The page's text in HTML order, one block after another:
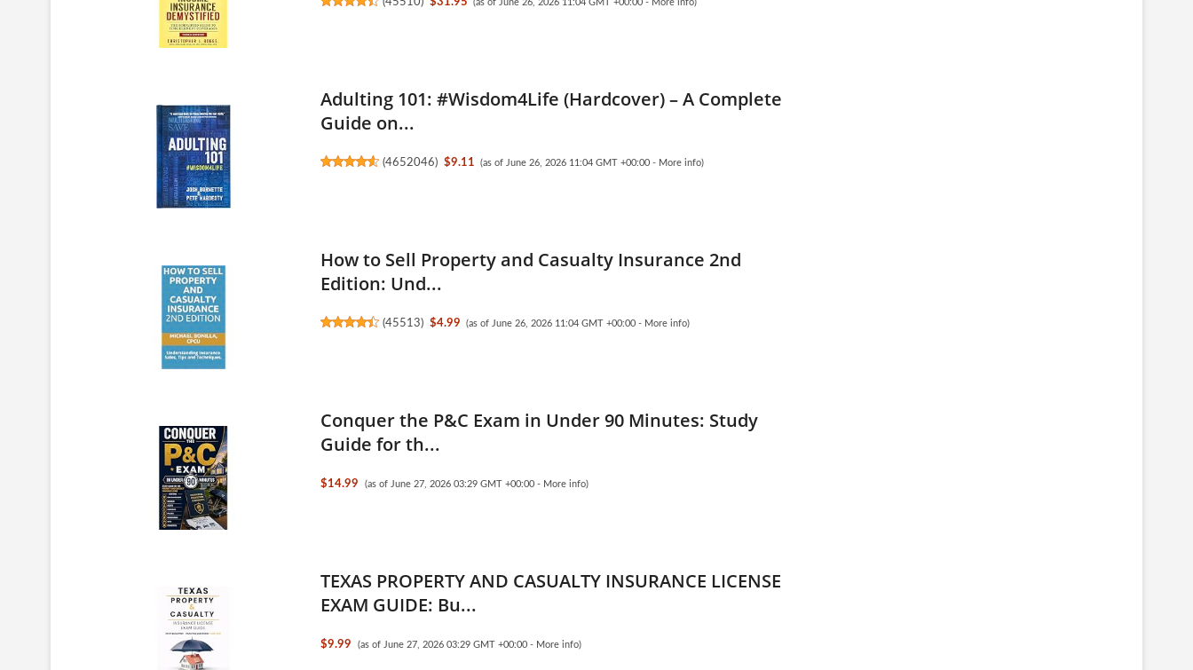
(as of June 26, 2026 11:04 GMT +00:00 - More info)
Adulting 101: #Wisdom4Life (Hardcover) – A Complete
Guide on...
(4652046) $9.11 (as of June 26, 2026 11:04 GMT +00:00 - More info)
How to Sell Property and Casualty Insurance 2nd
Edition: Und...
(45513) $4.99 (as of June 26, 2026 11:04 GMT +00:00 - More info)
Conquer the P&C Exam in Under 90 Minutes: Study
Guide for th...
$14.99 (as of June 27, 2026 03:29 GMT +00:00 - More info)
TEXAS PROPERTY AND CASUALTY INSURANCE LICENSE
EXAM GUIDE: Bu...
$9.99 (as of June 27, 2026 03:29 GMT +00:00 - More info)